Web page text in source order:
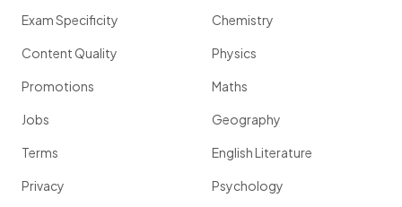
Exam Specificity
Content Quality
Promotions
Jobs
Terms
Privacy
Chemistry
Physics
Maths
Geography
English Literature
Psychology